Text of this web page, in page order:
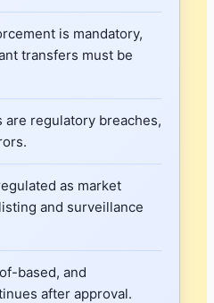
is mandatory,
transfers must be
are regulatory breaches,
as market
and surveillance
based, and
after approval.